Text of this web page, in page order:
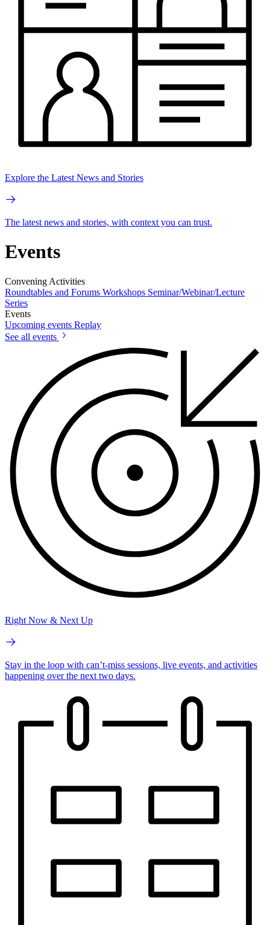
Explore the Latest News and Stories
The latest news and stories, with context you can trust.
Events
Convening Activities
Roundtables and Forums Workshops Seminar/Webinar/Lecture
Series
Events
Upcoming events Replay
See all events
Right Now & Next Up
Stay in the loop with can’t-miss sessions, live events, and activities
happening over the next two days.